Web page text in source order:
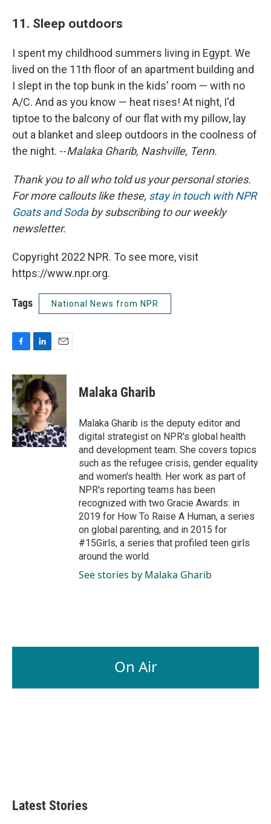
11. Sleep outdoors
I spent my childhood summers living in Egypt. We
lived on the 11th floor of an apartment building and
I slept in the top bunk in the kids' room — with no
A/C. And as you know — heat rises! At night, I'd
tiptoe to the balcony of our flat with my pillow, lay
out a blanket and sleep outdoors in the coolness of
the night. --Malaka Gharib, Nashville, Tenn.
Thank you to all who told us your personal stories.
For more callouts like these, stay in touch with NPR
Goats and Sodaby subscribing to our weekly
newsletter.
Copyright 2022 NPR. To see more, visit
https://www.npr.org.
Tags National News from NPR
c
e
b
o
o
k
n
k
e
d
I
n
a
i
l
Malaka Gharib
Malaka Gharib is the deputy editor and
digital strategist on NPR's global health
and development team. She covers topics
such as the refugee crisis, gender equality
and women's health. Her work as part of
NPR's reporting teams has been
recognized with two Gracie Awards: in
2019 for How To Raise A Human, a series
on global parenting, and in 2015 for
#15Girls, a series that profiled teen girls
around the world.
See stories by Malaka Gharib
On Air
Latest Stories